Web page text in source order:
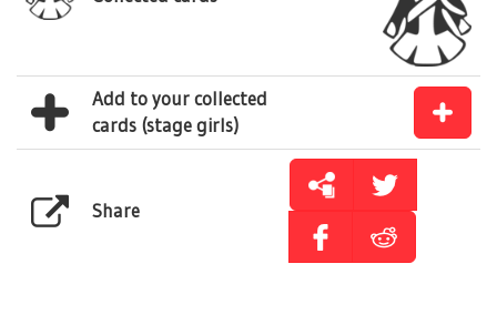
Add to your collected
cards (stage girls)
Share